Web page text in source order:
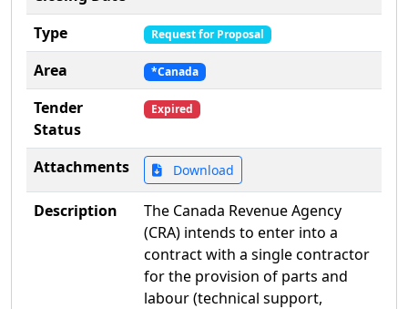
Type Request for Proposal
Area *Canada
Tender
Status
Expired
Attachments Download
Description
The Canada Revenue Agency
(CRA) intends to enter into a
contract with a single contractor
for the provision of parts and
labour (technical support,